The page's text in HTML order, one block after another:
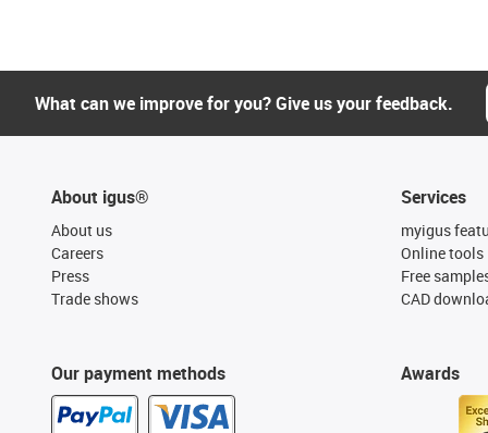
What can we improve for you? Give us your feedback.
About igus®
About us
Careers
Press
Trade shows
Our payment methods
Services
myigus
Online tools
Free
CAD
Awards